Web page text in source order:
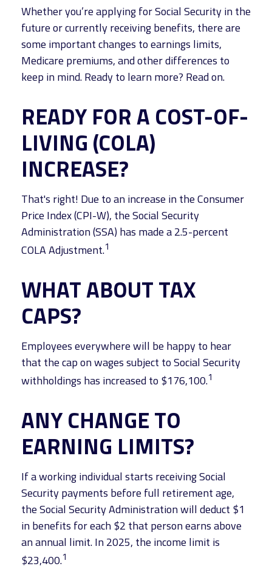
Whether you’re applying for Social Security in the
future or currently receiving benefits, there are
some important changes to earnings limits,
Medicare premiums, and other differences to
keep in mind. Ready to learn more? Read on.
READY FOR A COST-OF-
LIVING (COLA)
INCREASE?
That's right! Due to an increase in the Consumer
Price Index (CPI-W), the Social Security
Administration (SSA) has made a 2.5-percent
COLA Adjustment.1
WHAT ABOUT TAX
CAPS?
Employees everywhere will be happy to hear
that the cap on wages subject to Social Security
withholdings has increased to $176,100.1
ANY CHANGE TO
EARNING LIMITS?
If a working individual starts receiving Social
Security payments before full retirement age,
the Social Security Administration will deduct $1
in benefits for each $2 that person earns above
an annual limit. In 2025, the income limit is
$23,400.1